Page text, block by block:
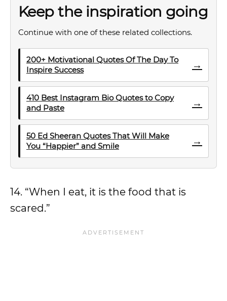
Keep the inspiration going
Continue with one of these related collections.
200+ Motivational Quotes Of The Day To
Inspire Success
→
410 Best Instagram Bio Quotes to Copy
and Paste
→
50 Ed Sheeran Quotes That Will Make
You “Happier” and Smile
→
14. “When I eat, it is the food that is
scared.”